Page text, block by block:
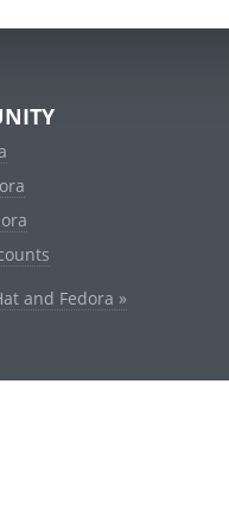
and Fedora »